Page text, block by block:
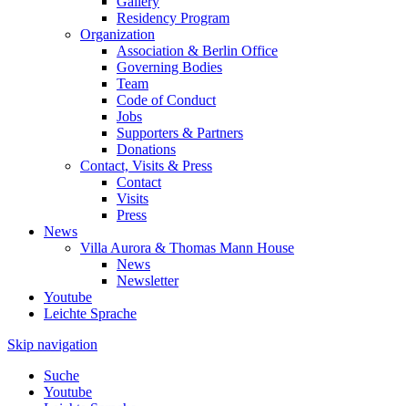
Residency Program
Organization
Association & Berlin Office
Governing Bodies
Team
Code of Conduct
Jobs
Supporters & Partners
Donations
Contact, Visits & Press
Contact
Visits
Press
News
Villa Aurora & Thomas Mann House
News
Newsletter
Youtube
Leichte Sprache
Skip navigation
Suche
Youtube